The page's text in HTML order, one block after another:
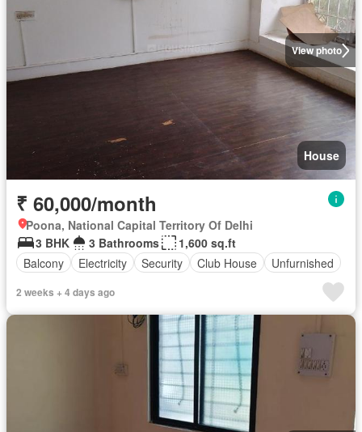
View photo
House
₹ 60,000/month
Poona, National Capital Territory Of Delhi
3 BHK
3 Bathrooms
1,600 sq.ft
Balcony
Electricity Security Club House Unfurnished
2 weeks + 4 days ago